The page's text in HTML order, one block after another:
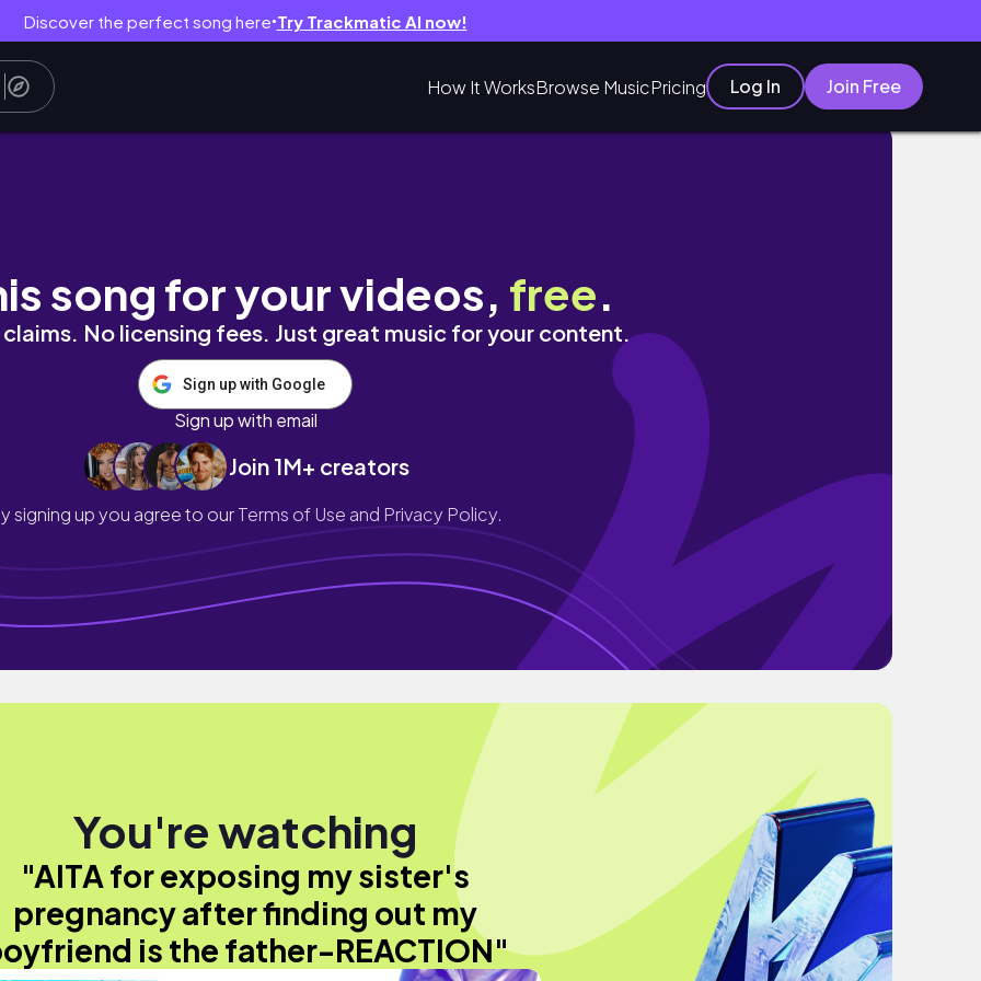
Discover the perfect song here● Try Trackmatic AI now!
How It WorksBrowse MusicPricing Log In Join Free
finding out my boyfriend is the father-REACTION
song for your videos, free.
No licensing fees. Just great music for your content.
Sign up with Google
Sign up with email
Join 1M+ creators
signing up you agree to ourTerms of Use and Privacy Policy.
You're watching
"AITA for exposing my sister's
pregnancy after finding out my
is the father-REACTION"